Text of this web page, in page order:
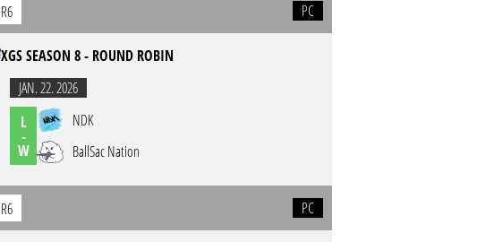
R6 PC
XGS SEASON 8 - ROUND ROBIN
JAN. 22. 2026
L
-
W
NDK
BallSac Nation
R6 PC